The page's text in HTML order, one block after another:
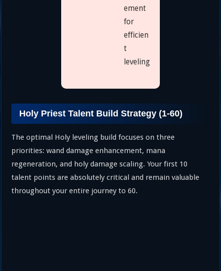
ement
for
efficien
t
leveling
Holy Priest Talent Build Strategy (1-60)
The optimal Holy leveling build focuses on three
priorities: wand damage enhancement, mana
regeneration, and holy damage scaling. Your first 10
talent points are absolutely critical and remain valuable
throughout your entire journey to 60.